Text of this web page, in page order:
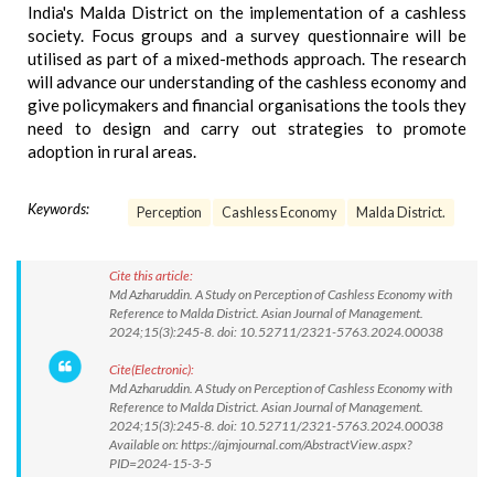
India's Malda District on the implementation of a cashless
society. Focus groups and a survey questionnaire will be
utilised as part of a mixed-methods approach. The research
will advance our understanding of the cashless economy and
give policymakers and financial organisations the tools they
need to design and carry out strategies to promote
adoption in rural areas.
Keywords: Perception Cashless Economy Malda District.
Cite this article:
Md Azharuddin. A Study on Perception of Cashless Economy with
Reference to Malda District. Asian Journal of Management.
2024;15(3):245-8. doi: 10.52711/2321-5763.2024.00038
Cite(Electronic):
Md Azharuddin. A Study on Perception of Cashless Economy with
Reference to Malda District. Asian Journal of Management.
2024;15(3):245-8. doi: 10.52711/2321-5763.2024.00038
Available on: https://ajmjournal.com/AbstractView.aspx?
PID=2024-15-3-5